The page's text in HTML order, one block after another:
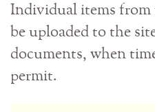
Individual items from
be uploaded to the
documents, when
permit.